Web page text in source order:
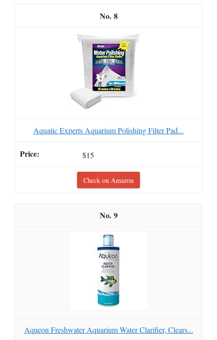
8
Aquatic Experts Aquarium Polishing Filter Pad...
$15
Check on Amazon
9
Aqueon Freshwater Aquarium Water Clarifier, Clears...